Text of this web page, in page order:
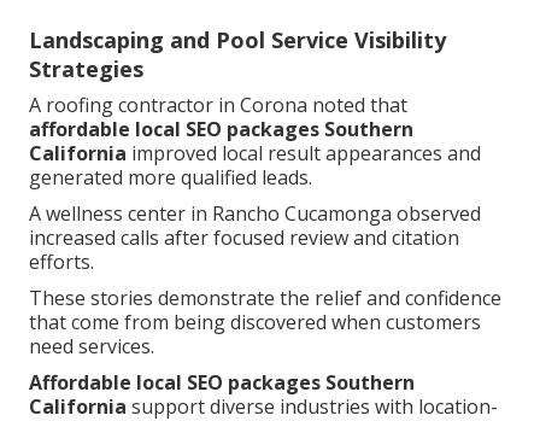
Landscaping and Pool Service Visibility
Strategies
A roofing contractor in Corona noted that
affordable local SEO packages Southern
California improved local result appearances and
generated more qualified leads.
A wellness center in Rancho Cucamonga observed
increased calls after focused review and citation
efforts.
These stories demonstrate the relief and confidence
that come from being discovered when customers
need services.
Affordable local SEO packages Southern
California support diverse industries with location-